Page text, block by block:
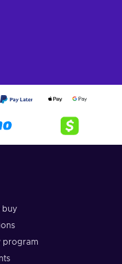
buy
program